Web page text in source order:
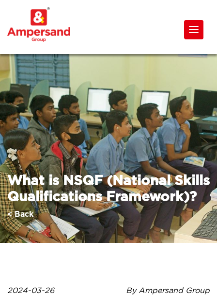
What is NSQF (National Skills
Qualifications Framework)?
< Back
2024-03-26 By Ampersand Group